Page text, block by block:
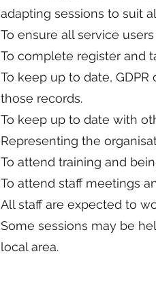
adapting sessions to suit
To ensure all service
To complete register and
To keep up to date,
those records.
To keep up to date with
Representing the
To attend training and
To attend staff meetings
All staff are expected to
Some sessions may be
local area.